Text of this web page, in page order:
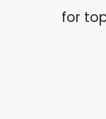
for